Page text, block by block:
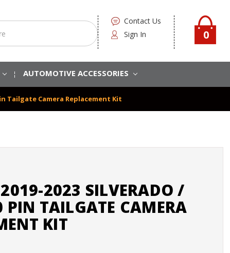
0
Contact Us
Sign In
AUTOMOTIVE ACCESSORIES
Tailgate Camera Replacement Kit
2023 SILVERADO /
PIN TAILGATE CAMERA
KIT